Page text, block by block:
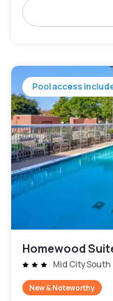
Pool access
Homewood
Mid City South
New & Noteworthy